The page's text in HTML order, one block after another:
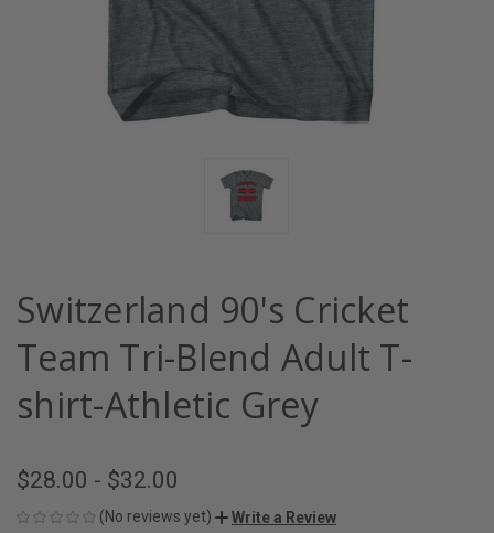
Switzerland 90's Cricket
Team Tri-Blend Adult T-
shirt-Athletic Grey
$28.00 - $32.00
(No reviews yet) Write a Review